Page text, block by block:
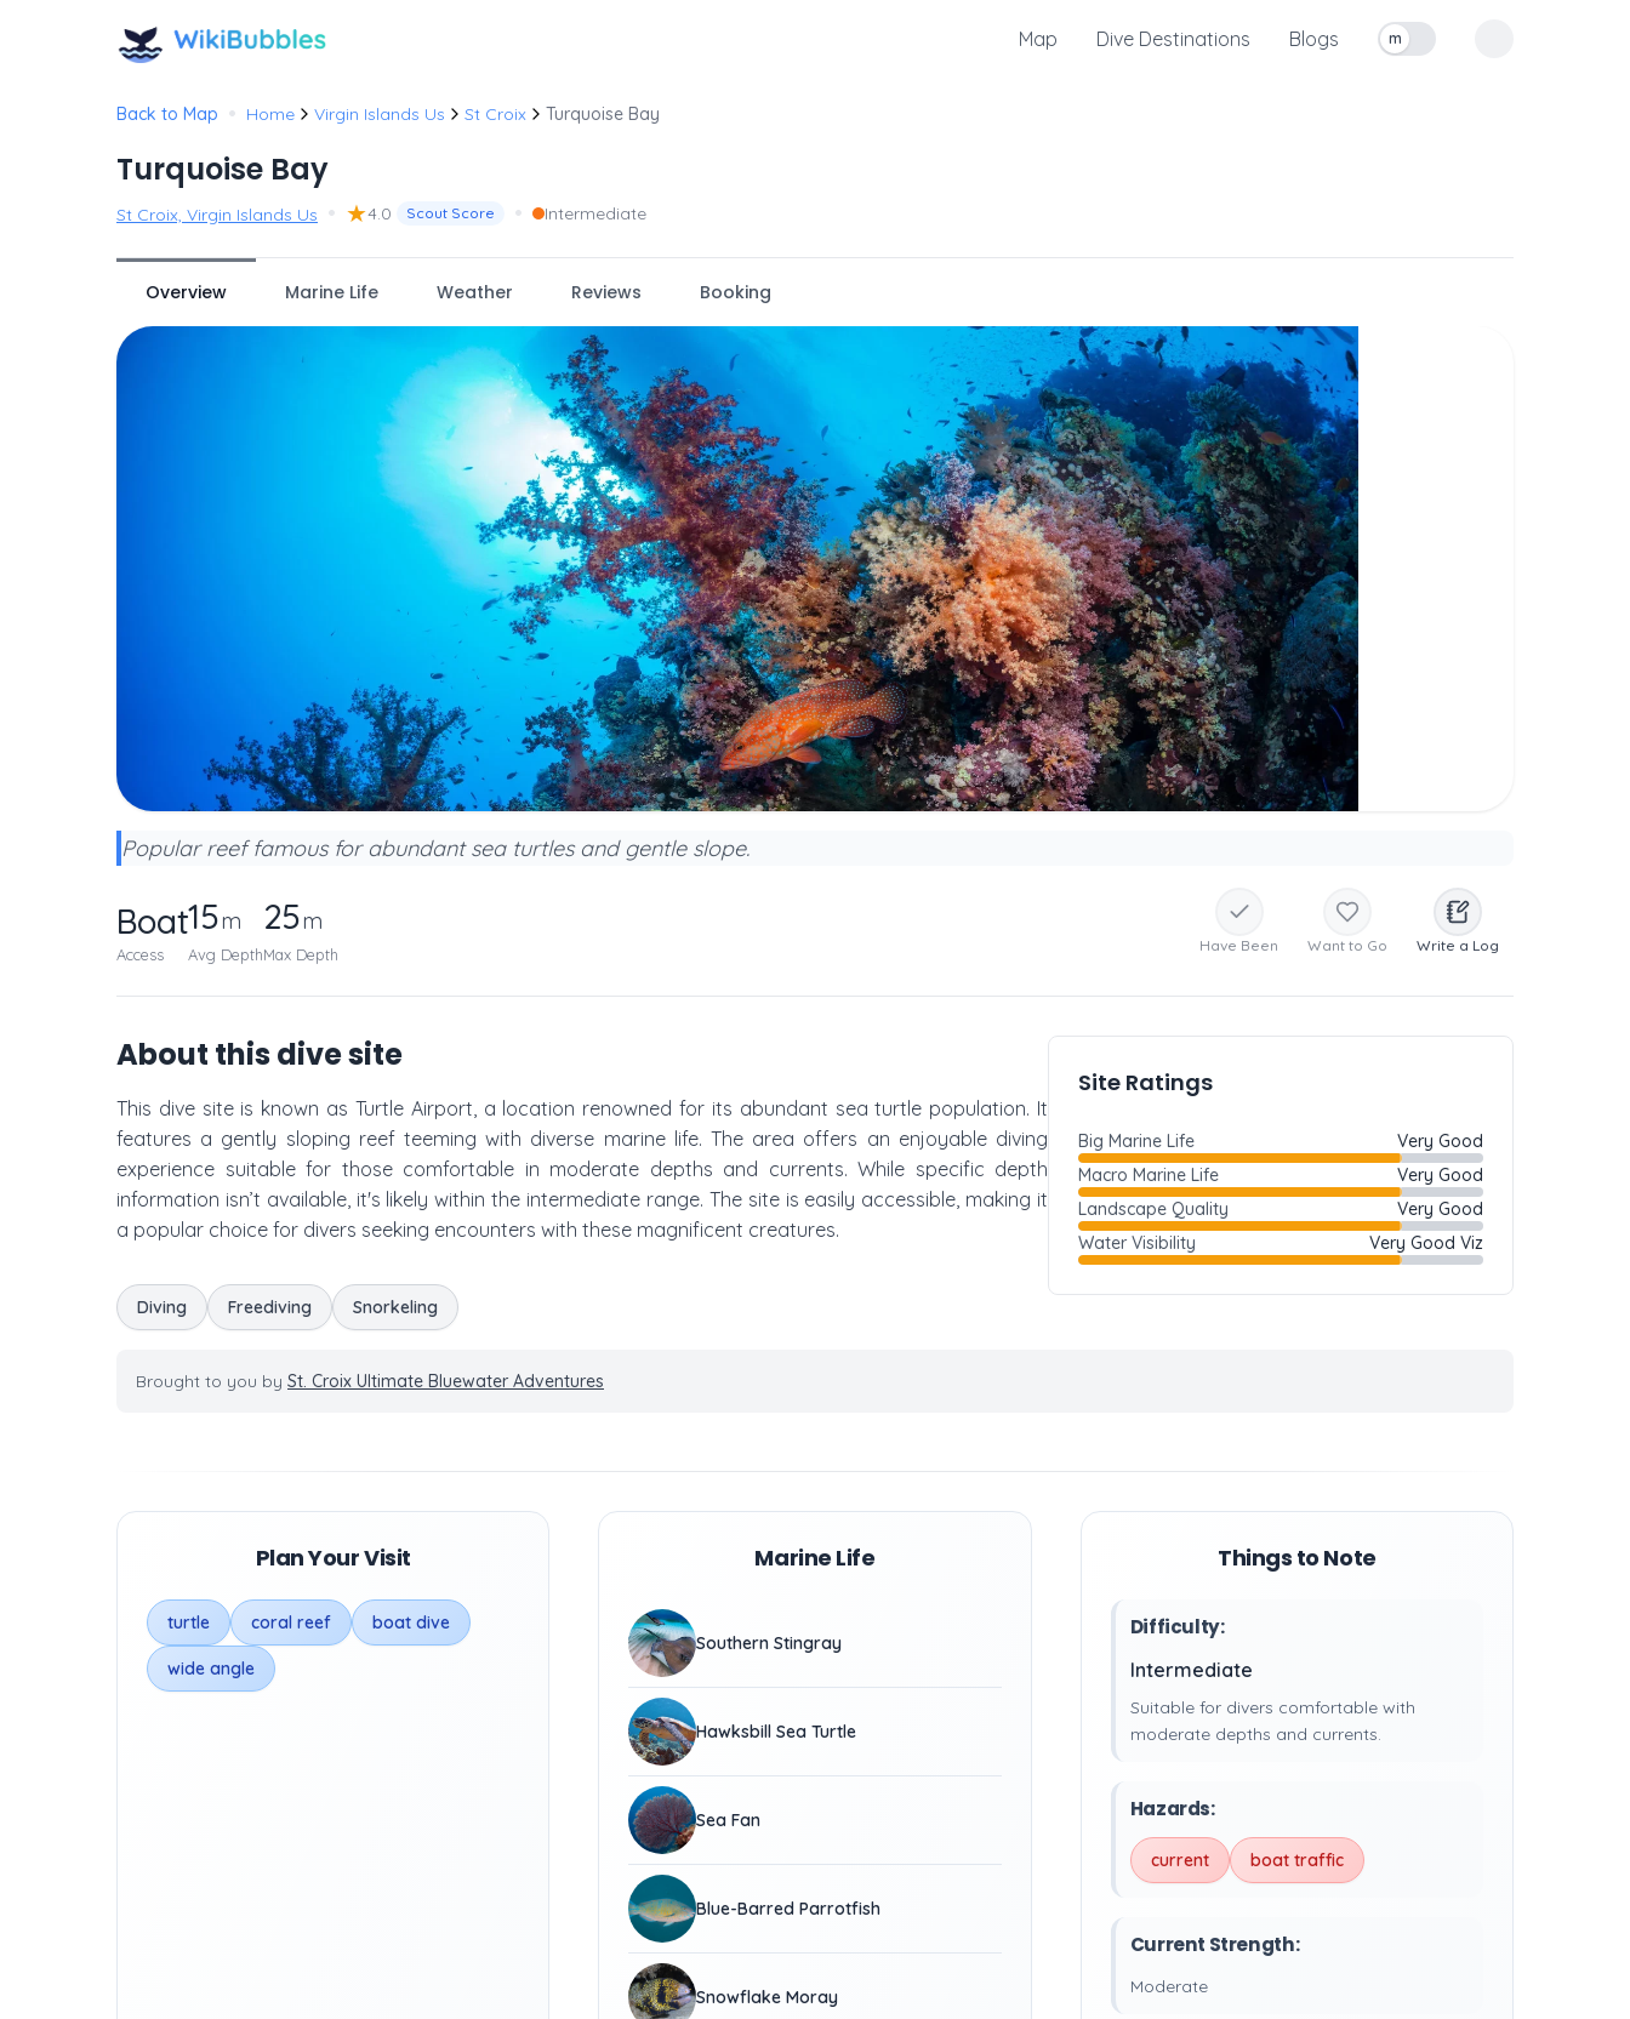
Map Dive Destinations Blogs
Toggle measurement units
m
Back to Map • Home Virgin Islands Us St Croix Turquoise Bay
Turquoise Bay
St Croix, Virgin Islands Us • ★4.0 Scout Score • Intermediate
Overview Marine Life Weather Reviews Booking
Popular reef famous for abundant sea turtles and gentle slope.
Boat
Access
15m
Avg Depth
25m
Max Depth Have Been Want to Go Write a Log
About this dive site
This dive site is known as Turtle Airport, a location renowned for its abundant sea turtle population. It
features a gently sloping reef teeming with diverse marine life. The area offers an enjoyable diving
experience suitable for those comfortable in moderate depths and currents. While specific depth
information isn’t available, it's likely within the intermediate range. The site is easily accessible, making it
a popular choice for divers seeking encounters with these magnificent creatures.
Diving Freediving Snorkeling
Site Ratings
Big Marine Life
Very Good
Macro Marine Life
Very Good
Landscape Quality
Very Good
Water Visibility
Very Good Viz
Brought to you by St. Croix Ultimate Bluewater Adventures
Plan Your Visit
turtle coral reef boat dive
wide angle
Marine Life
Southern Stingray
Hawksbill Sea Turtle
Sea Fan
Blue-Barred Parrotfish
Snowflake Moray
Things to Note
Difficulty:
Intermediate
Suitable for divers comfortable with
moderate depths and currents.
Hazards:
current boat traffic
Current Strength:
Moderate